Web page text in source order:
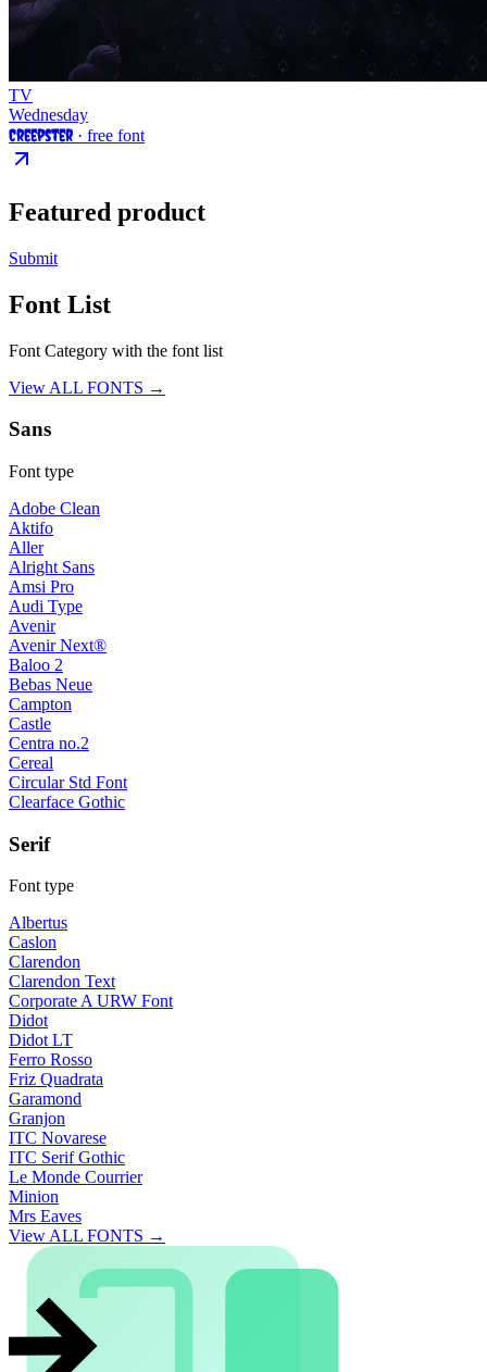
TV
Wednesday
Creepster · free font
Featured product
Submit
Font List
Font Category with the font list
View ALL FONTS →
Sans
Font type
Adobe Clean
Aktifo
Aller
Alright Sans
Amsi Pro
Audi Type
Avenir
Avenir Next®
Baloo 2
Bebas Neue
Campton
Castle
Centra no.2
Cereal
Circular Std Font
Clearface Gothic
Serif
Font type
Albertus
Caslon
Clarendon
Clarendon Text
Corporate A URW Font
Didot
Didot LT
Ferro Rosso
Friz Quadrata
Garamond
Granjon
ITC Novarese
ITC Serif Gothic
Le Monde Courrier
Minion
Mrs Eaves
View ALL FONTS →